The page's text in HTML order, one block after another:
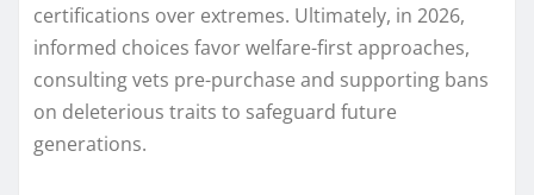
certifications over extremes. Ultimately, in 2026,
informed choices favor welfare-first approaches,
consulting vets pre-purchase and supporting bans
on deleterious traits to safeguard future
generations.